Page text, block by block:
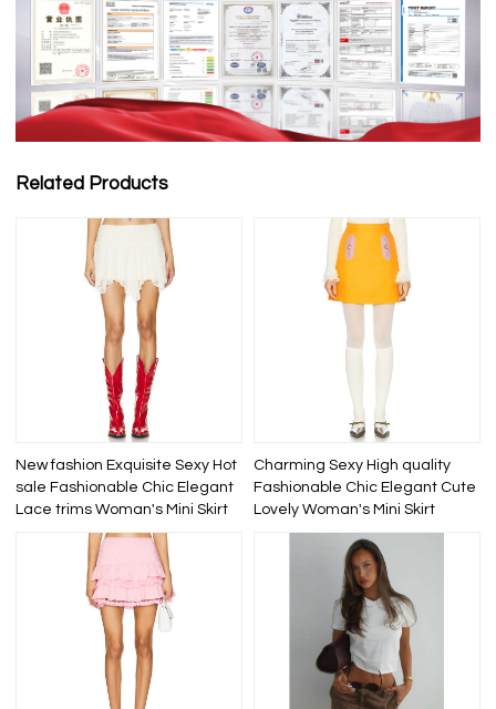
Related Products
New fashion Exquisite Sexy Hot
sale Fashionable Chic Elegant
Lace trims Woman's Mini Skirt
Charming Sexy High quality
Fashionable Chic Elegant Cute
Lovely Woman's Mini Skirt